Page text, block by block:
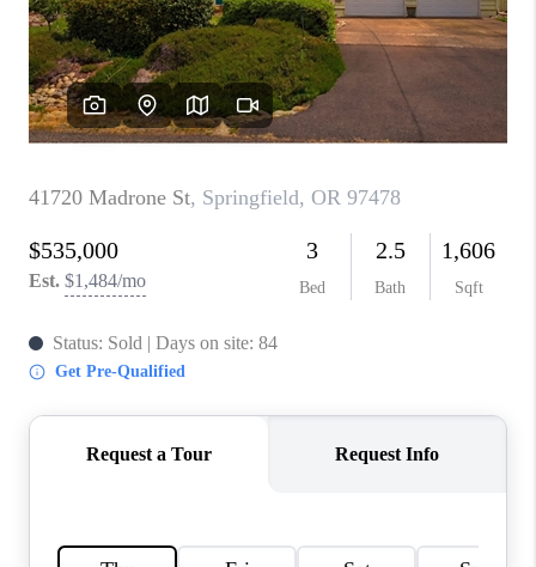
REVIEWS
CAREERS
ABOUT PLACE
CONNECT
TOP AREAS
BLOG